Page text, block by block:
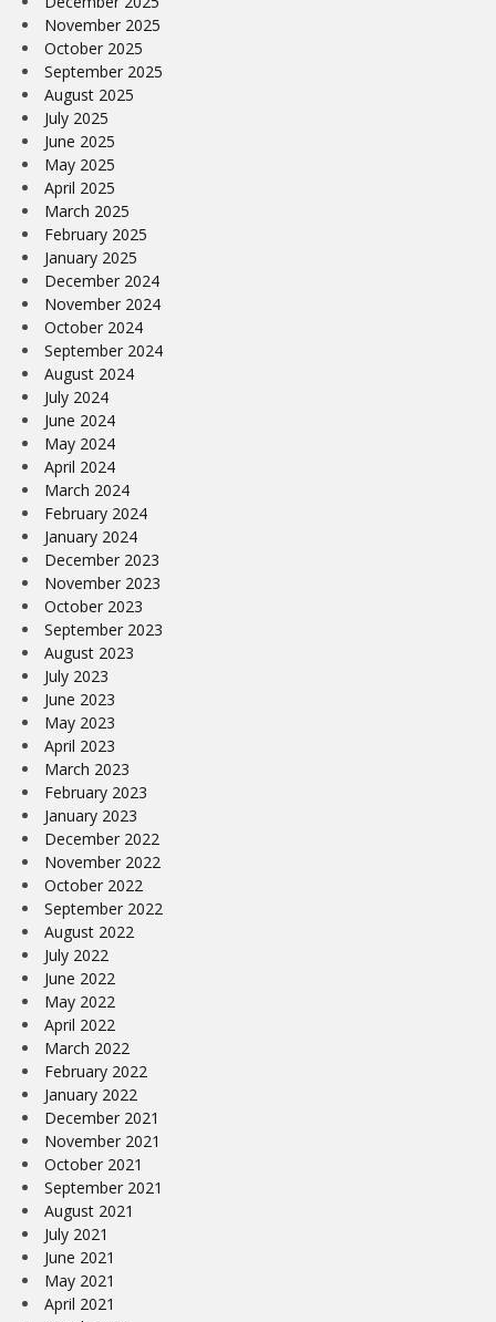
November 2025
October 2025
September 2025
August 2025
July 2025
June 2025
May 2025
April 2025
March 2025
February 2025
January 2025
December 2024
November 2024
October 2024
September 2024
August 2024
July 2024
June 2024
May 2024
April 2024
March 2024
February 2024
January 2024
December 2023
November 2023
October 2023
September 2023
August 2023
July 2023
June 2023
May 2023
April 2023
March 2023
February 2023
January 2023
December 2022
November 2022
October 2022
September 2022
August 2022
July 2022
June 2022
May 2022
April 2022
March 2022
February 2022
January 2022
December 2021
November 2021
October 2021
September 2021
August 2021
July 2021
June 2021
May 2021
April 2021